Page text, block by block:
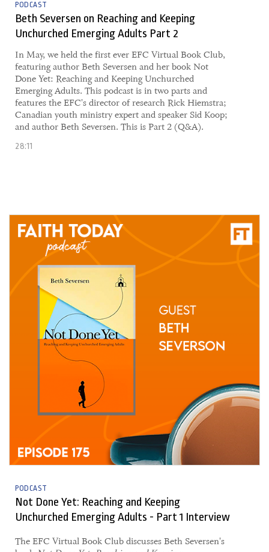
PODCAST
Beth Seversen on Reaching and Keeping
Unchurched Emerging Adults Part 2
​​In May, we held the first ever EFC Virtual Book Club,
featuring author Beth Seversen and her book Not
Done Yet: Reaching and Keeping Unchurched
Emerging Adults. This podcast is in two parts and
features the EFC's director of research Rick Hiemstra;
Canadian youth ministry expert and speaker Sid Koop;
and author Beth Seversen. This is Part 2 (Q&A).
28:11
PODCAST
Not Done Yet: Reaching and Keeping
Unchurched Emerging Adults - Part 1 Interview
The EFC Virtual Book Club discusses Beth Seversen's